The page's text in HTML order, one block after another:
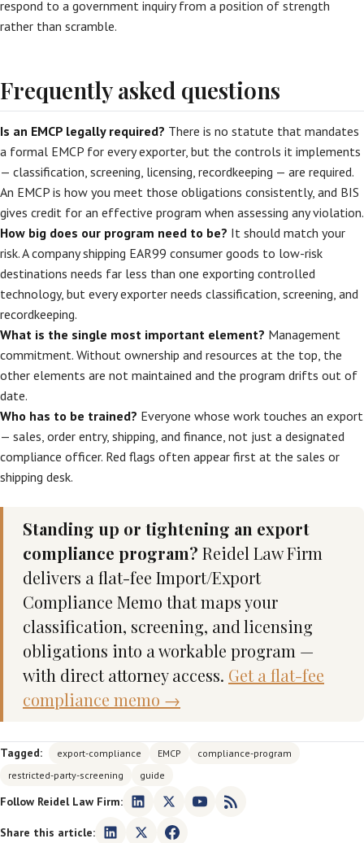
respond to a government inquiry from a position of strength
rather than scramble.
Frequently asked questions
Is an EMCP legally required? There is no statute that mandates
a formal EMCP for every exporter, but the controls it implements
— classification, screening, licensing, recordkeeping — are required.
An EMCP is how you meet those obligations consistently, and BIS
gives credit for an effective program when assessing any violation.
How big does our program need to be? It should match your
risk. A company shipping EAR99 consumer goods to low-risk
destinations needs far less than one exporting controlled
technology, but every exporter needs classification, screening, and
recordkeeping.
What is the single most important element? Management
commitment. Without ownership and resources at the top, the
other elements are not maintained and the program drifts out of
date.
Who has to be trained? Everyone whose work touches an export
— sales, order entry, shipping, and finance, not just a designated
compliance officer. Red flags often appear first at the sales or
shipping desk.
Standing up or tightening an export
compliance program? Reidel Law Firm
delivers a flat-fee Import/Export
Compliance Memo that maps your
classification, screening, and licensing
obligations into a workable program —
with direct attorney access. Get a flat-fee
compliance memo →
Tagged: export-compliance EMCP
compliance-program
restricted-party-screening
guide
Follow Reidel Law Firm:
Share this article: